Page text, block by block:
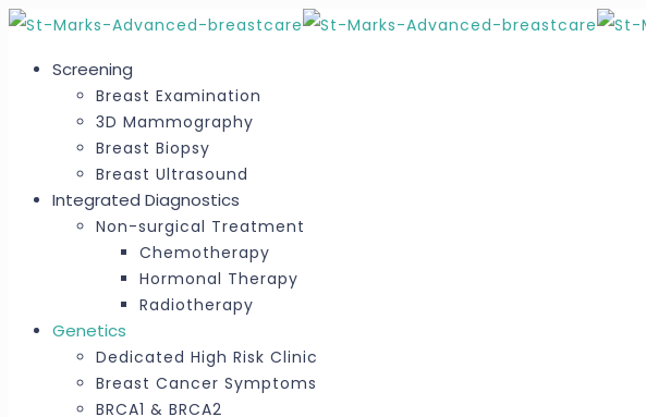
Screening
Breast Examination
3D Mammography
Breast Biopsy
Breast Ultrasound
Integrated Diagnostics
Non-surgical Treatment
Chemotherapy
Hormonal Therapy
Radiotherapy
Genetics
Dedicated High Risk Clinic
Breast Cancer Symptoms
BRCA1 & BRCA2